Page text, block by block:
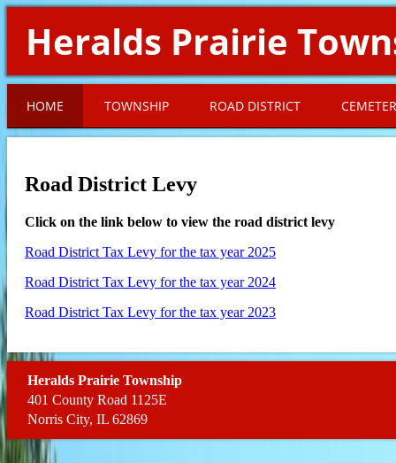
Heralds Prairie
HOME TOWNSHIP ROAD DISTRICT
Road District Levy
Click on the link below to view the road district levy
Road District Tax Levy for the tax year 2025
Road District Tax Levy for the tax year 2024
Road District Tax Levy for the tax year 2023
Heralds Prairie Township
401 County Road 1125E
Norris City, IL 62869